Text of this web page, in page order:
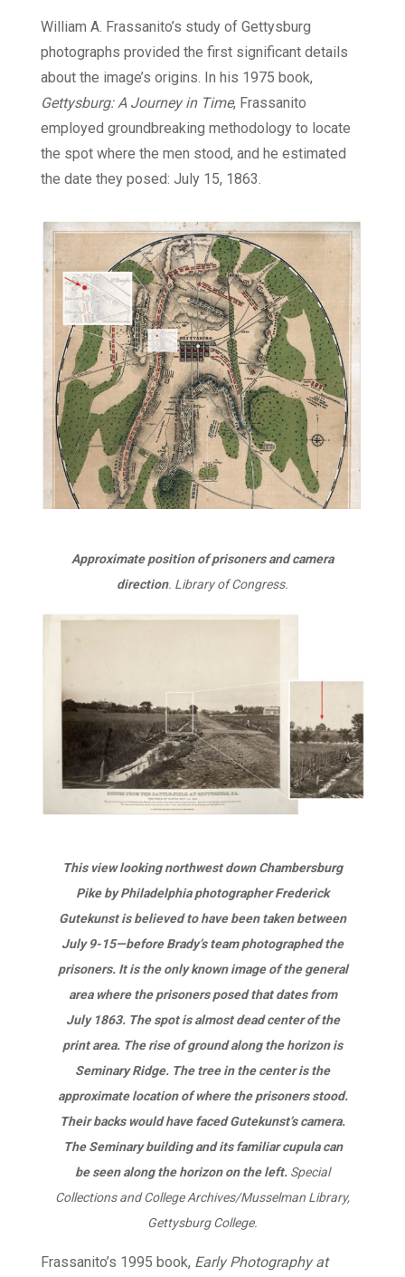
William A. Frassanito’s study of Gettysburg
photographs provided the first significant details
about the image’s origins. In his 1975 book,
Gettysburg: A Journey in Time, Frassanito
employed groundbreaking methodology to locate
the spot where the men stood, and he estimated
the date they posed: July 15, 1863.
Approximate position of prisoners and camera
direction. Library of Congress.
This view looking northwest down Chambersburg
Pike by Philadelphia photographer Frederick
Gutekunst is believed to have been taken between
July 9-15—before Brady’s team photographed the
prisoners. It is the only known image of the general
area where the prisoners posed that dates from
July 1863. The spot is almost dead center of the
print area. The rise of ground along the horizon is
Seminary Ridge. The tree in the center is the
approximate location of where the prisoners stood.
Their backs would have faced Gutekunst’s camera.
The Seminary building and its familiar cupula can
be seen along the horizon on the left. Special
Collections and College Archives/Musselman Library,
Gettysburg College.
Frassanito’s 1995 book, Early Photography at